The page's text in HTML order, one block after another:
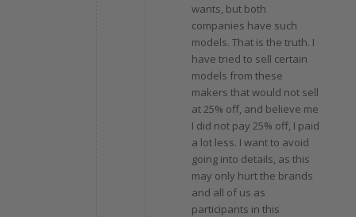
wants, but both
companies have such
models. That is the truth. I
have tried to sell certain
models from these
makers that would not sell
at 25% off, and believe me
I did not pay 25% off, I paid
a lot less. I want to avoid
going into details, as this
may only hurt the brands
and all of us as
participants in this